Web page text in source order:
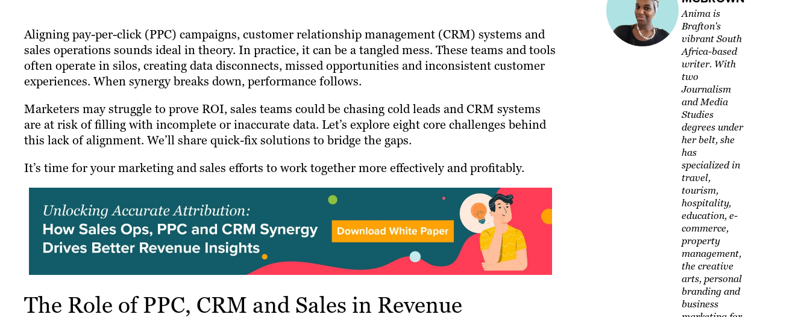
Aligning pay-per-click (PPC) campaigns, customer relationship management (CRM) systems and
sales operations sounds ideal in theory. In practice, it can be a tangled mess. These teams and tools
often operate in silos, creating data disconnects, missed opportunities and inconsistent customer
experiences. When synergy breaks down, performance follows.
Marketers may struggle to prove ROI, sales teams could be chasing cold leads and CRM systems
are at risk of filling with incomplete or inaccurate data. Let’s explore eight core challenges behind
this lack of alignment. We’ll share quick-fix solutions to bridge the gaps.
It’s time for your marketing and sales efforts to work together more effectively and profitably.
The Role of PPC, CRM and Sales in Revenue
Anima is
Brafton's
vibrant South
Africa-based
writer. With
two
Journalism
and Media
Studies
degrees under
her belt, she
has
specialized in
travel,
tourism,
hospitality,
education, e-
commerce,
property
management,
the creative
arts, personal
branding and
business